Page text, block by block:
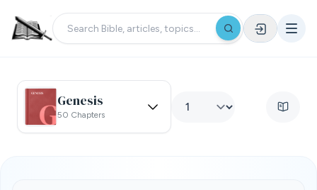
Genesis
50 Chapters